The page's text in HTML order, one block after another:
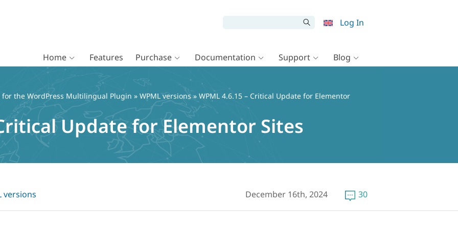
Log In
Home Features Purchase Documentation Support Blog
for the WordPress Multilingual Plugin » WPML versions» WPML 4.6.15 – Critical Update for Elementor
Update for Elementor Sites
versions December 16th, 2024 30